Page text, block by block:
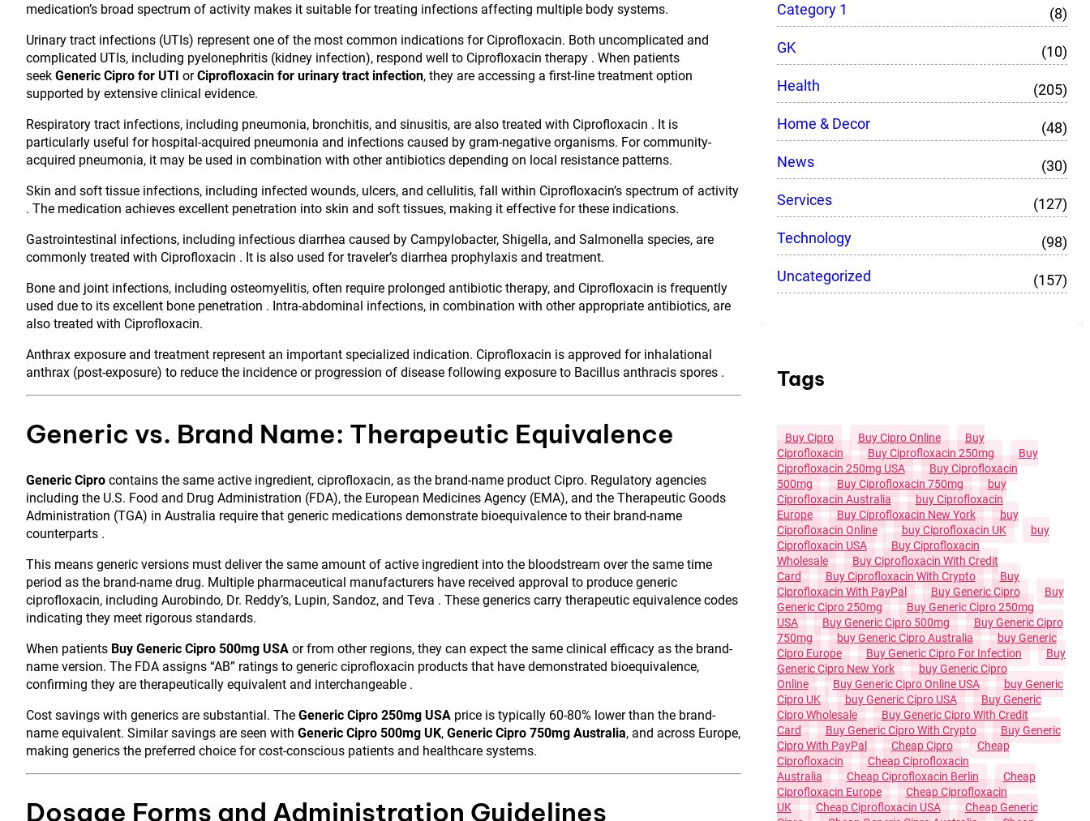
medication’s broad spectrum of activity makes it suitable for treating infections affecting multiple body systems.
Urinary tract infections (UTIs) represent one of the most common indications for Ciprofloxacin. Both uncomplicated and
complicated UTIs, including pyelonephritis (kidney infection), respond well to Ciprofloxacin therapy . When patients
seek Generic Cipro for UTI orCiprofloxacin for urinary tract infection, they are accessing a first-line treatment option
supported by extensive clinical evidence.
Respiratory tract infections, including pneumonia, bronchitis, and sinusitis, are also treated with Ciprofloxacin . It is
particularly useful for hospital-acquired pneumonia and infections caused by gram-negative organisms. For community-
acquired pneumonia, it may be used in combination with other antibiotics depending on local resistance patterns.
Skin and soft tissue infections, including infected wounds, ulcers, and cellulitis, fall within Ciprofloxacin’s spectrum of activity
. The medication achieves excellent penetration into skin and soft tissues, making it effective for these indications.
Gastrointestinal infections, including infectious diarrhea caused by Campylobacter, Shigella, and Salmonella species, are
commonly treated with Ciprofloxacin . It is also used for traveler’s diarrhea prophylaxis and treatment.
Bone and joint infections, including osteomyelitis, often require prolonged antibiotic therapy, and Ciprofloxacin is frequently
used due to its excellent bone penetration . Intra-abdominal infections, in combination with other appropriate antibiotics, are
also treated with Ciprofloxacin.
Anthrax exposure and treatment represent an important specialized indication. Ciprofloxacin is approved for inhalational
anthrax (post-exposure) to reduce the incidence or progression of disease following exposure to Bacillus anthracis spores .
Generic vs. Brand Name: Therapeutic Equivalence
Generic Cipro contains the same active ingredient, ciprofloxacin, as the brand-name product Cipro. Regulatory agencies
including the U.S. Food and Drug Administration (FDA), the European Medicines Agency (EMA), and the Therapeutic Goods
Administration (TGA) in Australia require that generic medications demonstrate bioequivalence to their brand-name
counterparts .
This means generic versions must deliver the same amount of active ingredient into the bloodstream over the same time
period as the brand-name drug. Multiple pharmaceutical manufacturers have received approval to produce generic
ciprofloxacin, including Aurobindo, Dr. Reddy’s, Lupin, Sandoz, and Teva . These generics carry therapeutic equivalence codes
indicating they meet rigorous standards.
When patients Buy Generic Cipro 500mg USA or from other regions, they can expect the same clinical efficacy as the brand-
name version. The FDA assigns “AB” ratings to generic ciprofloxacin products that have demonstrated bioequivalence,
confirming they are therapeutically equivalent and interchangeable .
Cost savings with generics are substantial. The Generic Cipro 250mg USA price is typically 60-80% lower than the brand-
name equivalent. Similar savings are seen with Generic Cipro 500mg UK, Generic Cipro 750mg Australia, and across Europe,
making generics the preferred choice for cost-conscious patients and healthcare systems.
Dosage Forms and Administration Guidelines
Category 1
(8)
GK
(10)
Health
(205)
Home & Decor
(48)
News
(30)
Services
(127)
Technology
(98)
Uncategorized
(157)
Tags
Buy Cipro Buy Cipro Online
Buy
Ciprofloxacin
Buy Ciprofloxacin 250mg
Buy
Ciprofloxacin 250mg USA
Buy Ciprofloxacin
500mg
Buy Ciprofloxacin 750mg
Buy
Ciprofloxacin Australia
Buy Ciprofloxacin
Europe
Buy Ciprofloxacin New York
Buy
Ciprofloxacin Online
Buy Ciprofloxacin UK
Buy
Ciprofloxacin USA
Buy Ciprofloxacin
Wholesale
Buy Ciprofloxacin With Credit
Card
Buy Ciprofloxacin With Crypto
Buy
Ciprofloxacin With PayPal
Buy Generic Cipro
Buy
Generic Cipro 250mg
Buy Generic Cipro 250mg
USA
Buy Generic Cipro 500mg
Buy Generic Cipro
750mg
Buy Generic Cipro Australia
Buy Generic
Cipro Europe
Buy Generic Cipro For Infection
Buy
Generic Cipro New York
Buy Generic Cipro
Online
Buy Generic Cipro Online USA
Buy Generic
Cipro UK
Buy Generic Cipro USA
Buy Generic
Cipro Wholesale
Buy Generic Cipro With Credit
Card
Buy Generic Cipro With Crypto
Buy Generic
Cipro With PayPal
Cheap Cipro
Cheap
Ciprofloxacin
Cheap Ciprofloxacin
Australia
Cheap Ciprofloxacin Berlin
Cheap
Ciprofloxacin Europe
Cheap Ciprofloxacin
UK
Cheap Ciprofloxacin USA
Cheap Generic